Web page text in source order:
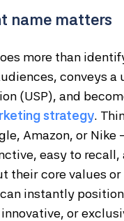
name matters
more than
conveys a
(USP), and
strategy.
Amazon, or Nike
easy to recall,
their core values or
instantly
or